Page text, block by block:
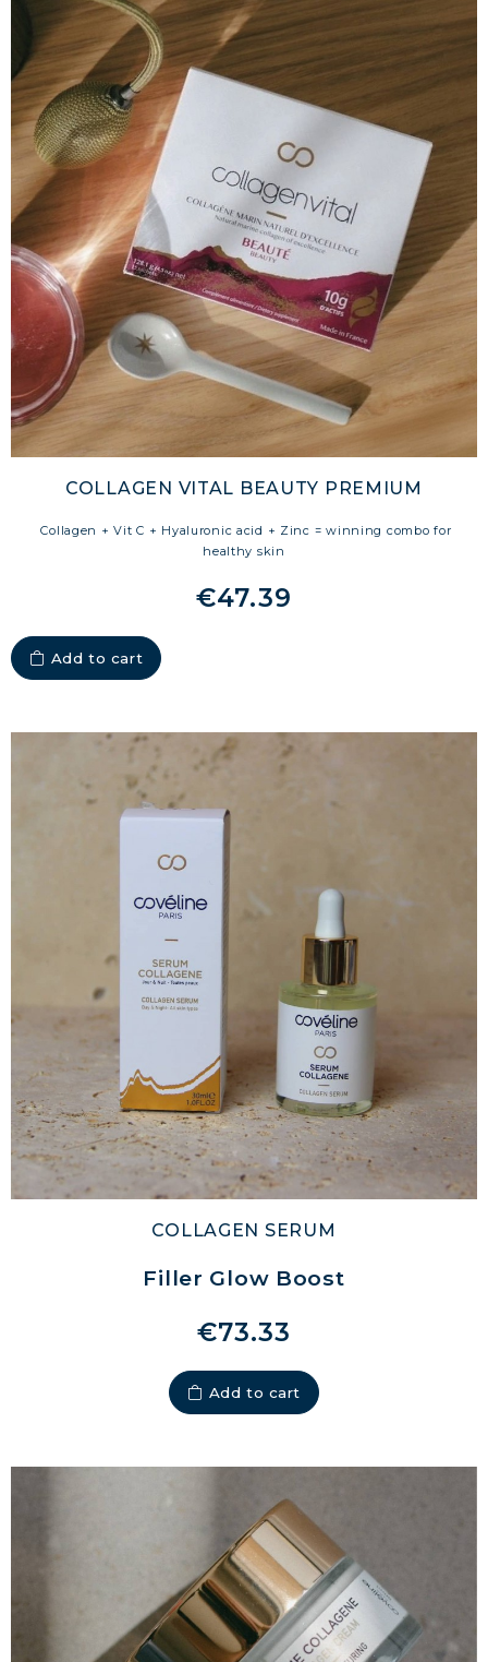
MARINE COLLAGEN: SKIN, JOINTS &
COVÉLINE, EXPERT SERUM
COLLAGEN BEAUTY: SUBLIME SKIN,
HAIR & NAILS
COLLAGEN SPORT: STRENGTH,
COLLAGEN VITAL BEAUTY PREMIUM
Collagen + Vit C + Hyaluronic acid + Zinc = winning combo for
healthy skin
€47.39
Add to cart
COLLAGEN SERUM
Filler Glow Boost
€73.33
Add to cart